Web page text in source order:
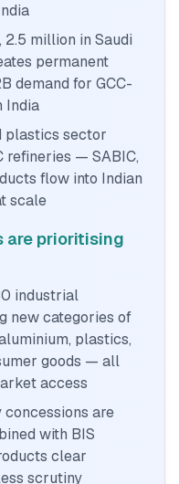
2.5 million in Saudi
permanent
demand for GCC-
India
plastics sector
refineries — SABIC,
flow into Indian
scale
are prioritising
industrial
new categories of
plastics,
goods — all
access
concessions are
with BIS
clear
scrutiny